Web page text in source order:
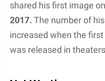
shared his first image
2017. The number of
increased when the first
was released in